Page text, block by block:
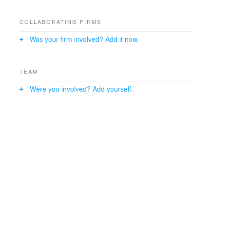
COLLABORATING FIRMS
Was your firm involved? Add it now.
TEAM
Were you involved? Add yourself.